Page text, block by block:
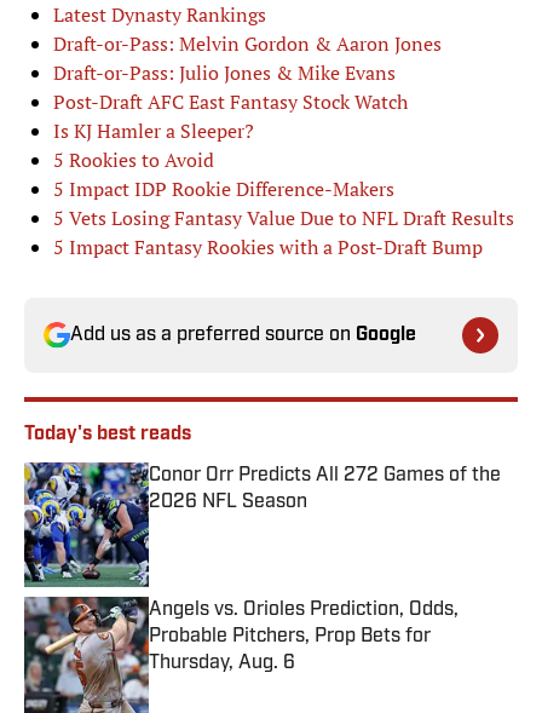
Latest Dynasty Rankings
Draft-or-Pass: Melvin Gordon & Aaron Jones
Draft-or-Pass: Julio Jones & Mike Evans
Post-Draft AFC East Fantasy Stock Watch
Is KJ Hamler a Sleeper?
5 Rookies to Avoid
5 Impact IDP Rookie Difference-Makers
5 Vets Losing Fantasy Value Due to NFL Draft Results
5 Impact Fantasy Rookies with a Post-Draft Bump
Add us as a preferred source on Google
Today's best reads
Conor Orr Predicts All 272 Games of the
2026 NFL Season
Published by on Invalid Date
Angels vs. Orioles Prediction, Odds,
Probable Pitchers, Prop Bets for
Thursday, Aug. 6
Published by on Invalid Date